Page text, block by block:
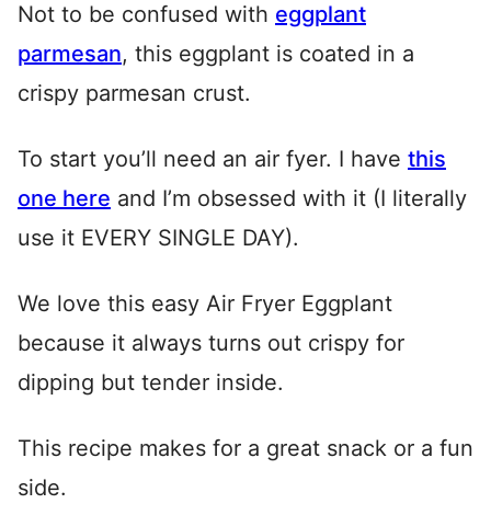
Not to be confused with eggplant
parmesan, this eggplant is coated in a
crispy parmesan crust.
To start you’ll need an air fyer. I have this
one here and I’m obsessed with it (I literally
use it EVERY SINGLE DAY).
We love this easy Air Fryer Eggplant
because it always turns out crispy for
dipping but tender inside.
This recipe makes for a great snack or a fun
side.